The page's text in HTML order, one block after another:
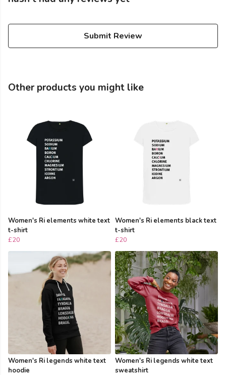
Submit Review
Other products you might like
Women's Ri elements white text
t-shirt
£20
Women's Ri elements black text
t-shirt
£20
Women's Ri legends white text
hoodie
Women's Ri legends white text
sweatshirt